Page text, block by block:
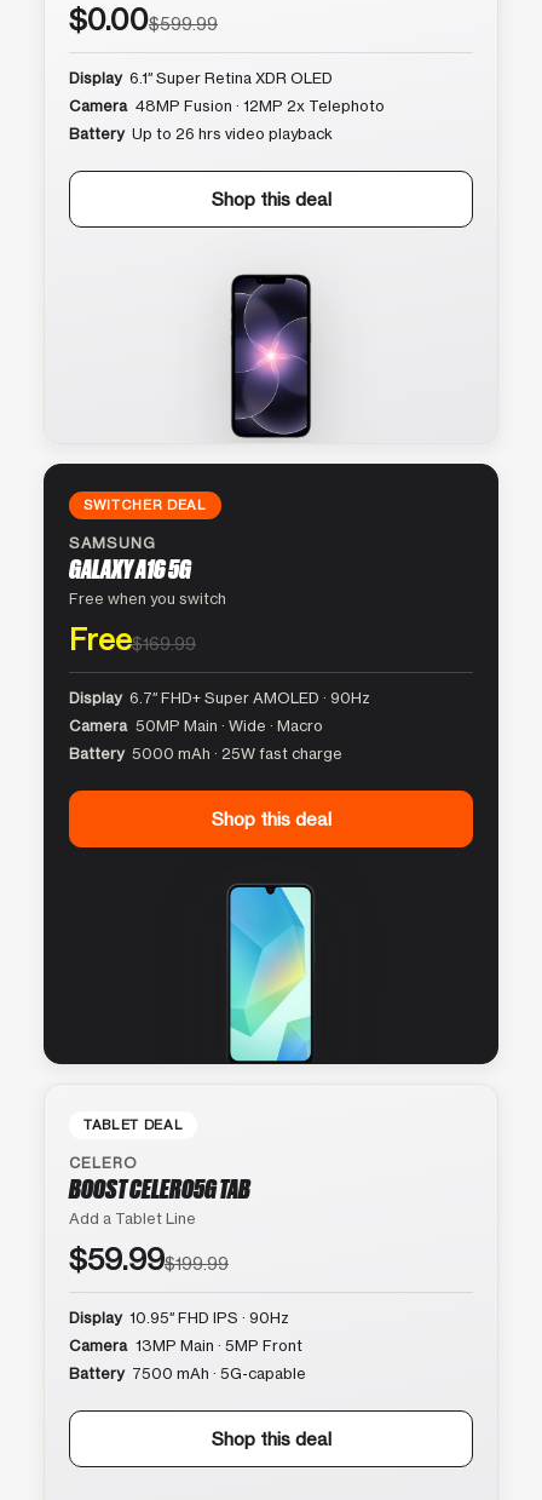
$0.00$599.99
Display 6.1″ Super Retina XDR OLED
Camera 48MP Fusion · 12MP 2x Telephoto
Battery Up to 26 hrs video playback
Shop this deal
SWITCHER DEAL
SAMSUNG
GALAXY A16 5G
Free when you switch
Free$169.99
Display 6.7″ FHD+ Super AMOLED · 90Hz
Camera 50MP Main · Wide · Macro
Battery 5000 mAh · 25W fast charge
Shop this deal
TABLET DEAL
CELERO
BOOST CELERO5G TAB
Add a Tablet Line
$59.99$199.99
Display 10.95″ FHD IPS · 90Hz
Camera 13MP Main · 5MP Front
Battery 7500 mAh · 5G-capable
Shop this deal